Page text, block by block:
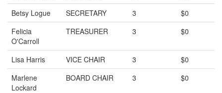
Betsy Logue
SECRETARY 3
$0
Felicia
O'Carroll
TREASURER 3 $0
Lisa Harris VICE CHAIR 3
$0
Marlene
Lockard
BOARD CHAIR 3 $0